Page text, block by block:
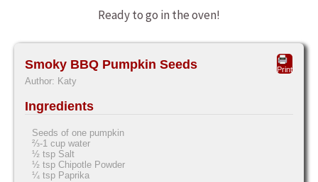
Ready to go in the oven!
Print
Smoky BBQ Pumpkin Seeds
Author: Katy
Ingredients
Seeds of one pumpkin
⅔-1 cup water
½ tsp Salt
½ tsp Chipotle Powder
¼ tsp Paprika